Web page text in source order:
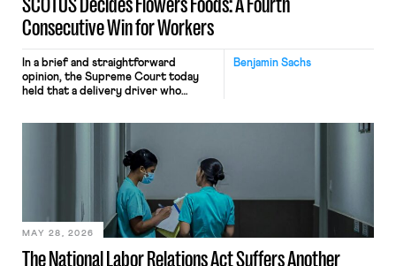
Consecutive Win for Workers
Benjamin Sachs
In a brief and straightforward
opinion, the Supreme Court today
held that a delivery driver who
nonetheless engaged in interstate
commerce. Because the driver
transported goods for a segment of
their interstate journey from the
place where they were […]
The National Labor Relations Act Suffers Another
MAY 28, 2026